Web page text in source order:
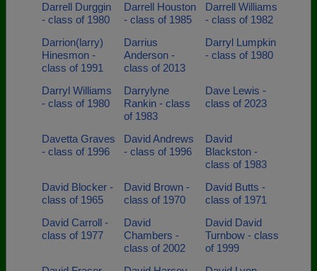
Darrell Durggin
- class of 1980
Darrell Houston
- class of 1985
Darrell Williams
- class of 1982
Darrion(larry)
Hinesmon -
class of 1991
Darrius
Anderson -
class of 2013
Darryl Lumpkin
- class of 1980
Darryl Williams
- class of 1980
Darrylyne
Rankin - class
of 1983
Dave Lewis -
class of 2023
Davetta Graves
- class of 1996
David Andrews
- class of 1996
David
Blackston -
class of 1983
David Blocker -
class of 1965
David Brown -
class of 1970
David Butts -
class of 1971
David Carroll -
class of 1977
David
Chambers -
class of 2002
David David
Turnbow - class
of 1999